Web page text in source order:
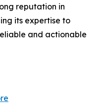
reputation in
its expertise to
and actionable